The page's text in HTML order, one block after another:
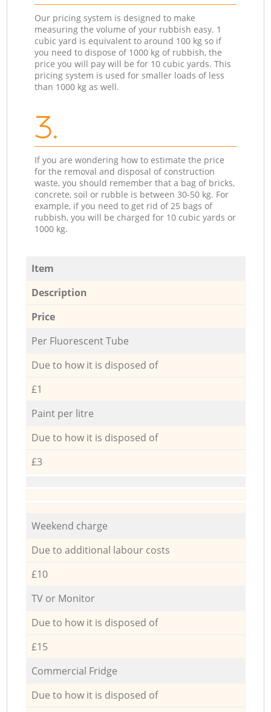
Our pricing system is designed to make
measuring the volume of your rubbish easy. 1
cubic yard is equivalent to around 100 kg so if
you need to dispose of 1000 kg of rubbish, the
price you will pay will be for 10 cubic yards. This
pricing system is used for smaller loads of less
than 1000 kg as well.
3.
If you are wondering how to estimate the price
for the removal and disposal of construction
waste, you should remember that a bag of bricks,
concrete, soil or rubble is between 30-50 kg. For
example, if you need to get rid of 25 bags of
rubbish, you will be charged for 10 cubic yards or
1000 kg.
Item
Description
Price
Per Fluorescent Tube
Due to how it is disposed of
£1
Paint per litre
Due to how it is disposed of
£3
Weekend charge
Due to additional labour costs
£10
TV or Monitor
Due to how it is disposed of
£15
Commercial Fridge
Due to how it is disposed of